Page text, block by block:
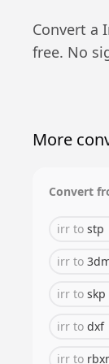
Convert a
free. No
More
Convert
irr to stp
irr to
irr to skp
irr to dxf
irr to